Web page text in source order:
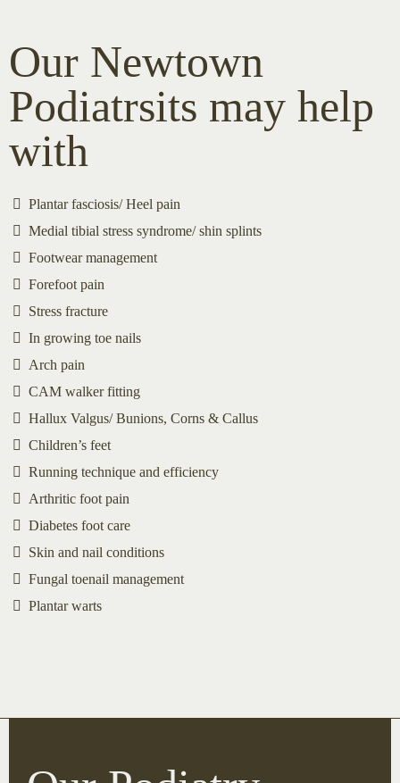
Our Newtown
Podiatrsits may help
with
Plantar fasciosis/ Heel pain
Medial tibial stress syndrome/ shin splints
Footwear management
Forefoot pain
Stress fracture
In growing toe nails
Arch pain
CAM walker fitting
Hallux Valgus/ Bunions, Corns & Callus
Children’s feet
Running technique and efficiency
Arthritic foot pain
Diabetes foot care
Skin and nail conditions
Fungal toenail management
Plantar warts